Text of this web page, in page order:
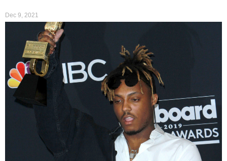
Dec 9, 2021